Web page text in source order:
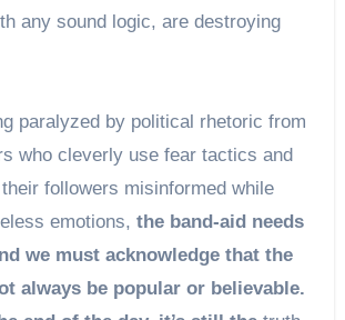
any sound logic, are destroying
paralyzed by political rhetoric from
who cleverly use fear tactics and
followers misinformed while
emotions, the band-aid needs
we must acknowledge that the
always be popular or believable.